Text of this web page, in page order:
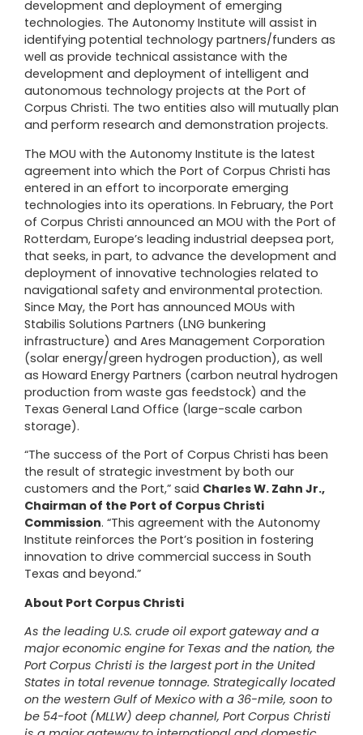
development and deployment of emerging
technologies. The Autonomy Institute will assist in
identifying potential technology partners/funders as
well as provide technical assistance with the
development and deployment of intelligent and
autonomous technology projects at the Port of
Corpus Christi. The two entities also will mutually plan
and perform research and demonstration projects.
The MOU with the Autonomy Institute is the latest
agreement into which the Port of Corpus Christi has
entered in an effort to incorporate emerging
technologies into its operations. In February, the Port
of Corpus Christi announced an MOU with the Port of
Rotterdam, Europe’s leading industrial deepsea port,
that seeks, in part, to advance the development and
deployment of innovative technologies related to
navigational safety and environmental protection.
Since May, the Port has announced MOUs with
Stabilis Solutions Partners (LNG bunkering
infrastructure) and Ares Management Corporation
(solar energy/green hydrogen production), as well
as Howard Energy Partners (carbon neutral hydrogen
production from waste gas feedstock) and the
Texas General Land Office (large-scale carbon
storage).
“The success of the Port of Corpus Christi has been
the result of strategic investment by both our
customers and the Port,” said Charles W. Zahn Jr.,
Chairman of the Port of Corpus Christi
Commission. “This agreement with the Autonomy
Institute reinforces the Port’s position in fostering
innovation to drive commercial success in South
Texas and beyond.”
About Port Corpus Christi
As the leading U.S. crude oil export gateway and a
major economic engine for Texas and the nation, the
Port Corpus Christi is the largest port in the United
States in total revenue tonnage. Strategically located
on the western Gulf of Mexico with a 36-mile, soon to
be 54-foot (MLLW) deep channel, Port Corpus Christi